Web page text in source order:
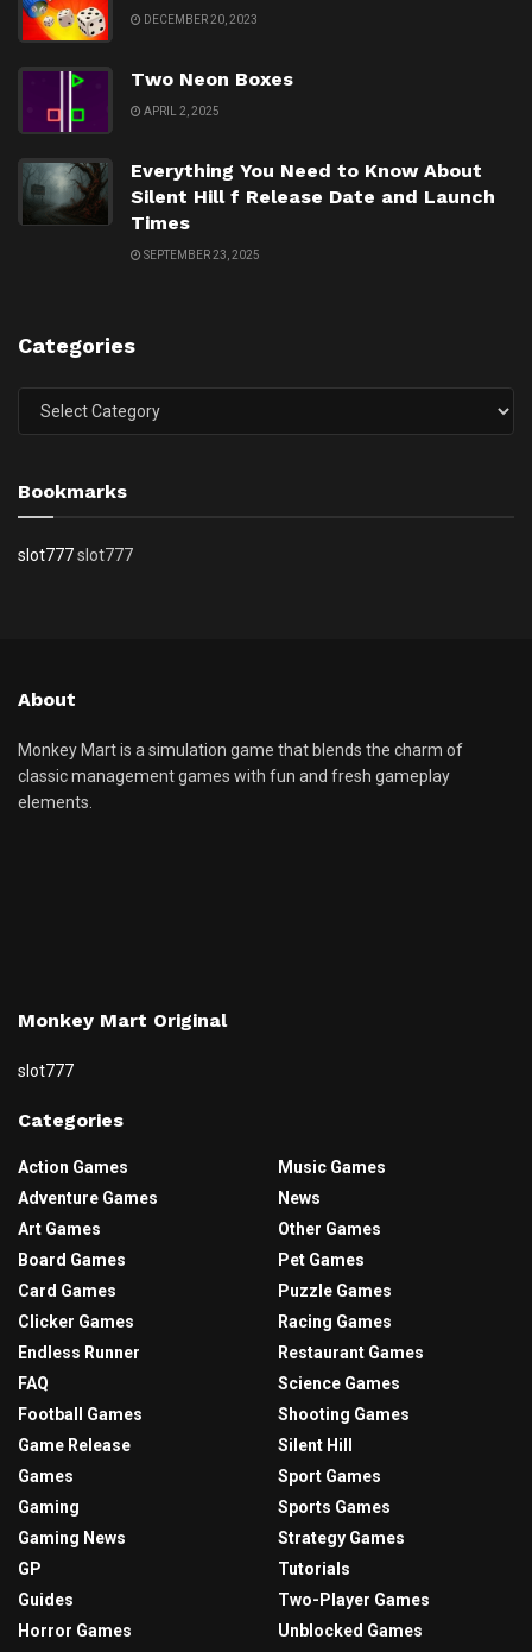
DECEMBER 20, 2023
Two Neon Boxes
APRIL 2, 2025
Everything You Need to Know About
Silent Hill f Release Date and Launch
Times
SEPTEMBER 23, 2025
Categories
Bookmarks
slot777slot777
About
Monkey Mart is a simulation game that blends the charm of
classic management games with fun and fresh gameplay
elements.
Monkey Mart Original
slot777
Categories
Action Games
Adventure Games
Art Games
Board Games
Card Games
Clicker Games
Endless Runner
FAQ
Football Games
Game Release
Games
Gaming
Gaming News
GP
Guides
Horror Games
Music Games
News
Other Games
Pet Games
Puzzle Games
Racing Games
Restaurant Games
Science Games
Shooting Games
Silent Hill
Sport Games
Sports Games
Strategy Games
Tutorials
Two-Player Games
Unblocked Games